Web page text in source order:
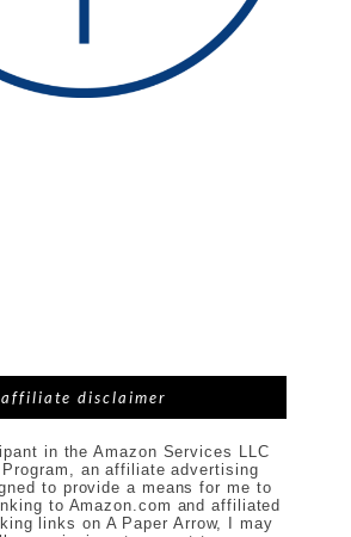
affiliate disclaimer
in the Amazon Services LLC
an affiliate advertising
to provide a means for me to
to Amazon.com and affiliated
links on A Paper Arrow, I may